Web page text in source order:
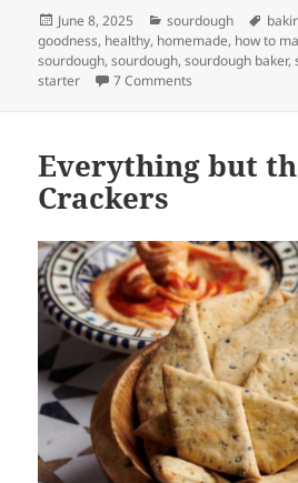
Posted
on
June 8, 2025 Categories
sourdough Tags
goodness, healthy, homemade, how to
sourdough,sourdough,sourdough baker,
starter
7 Comments
Everything but
Crackers